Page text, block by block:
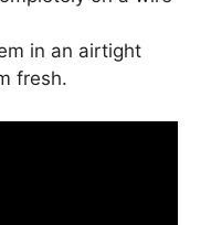
in an airtight
fresh.